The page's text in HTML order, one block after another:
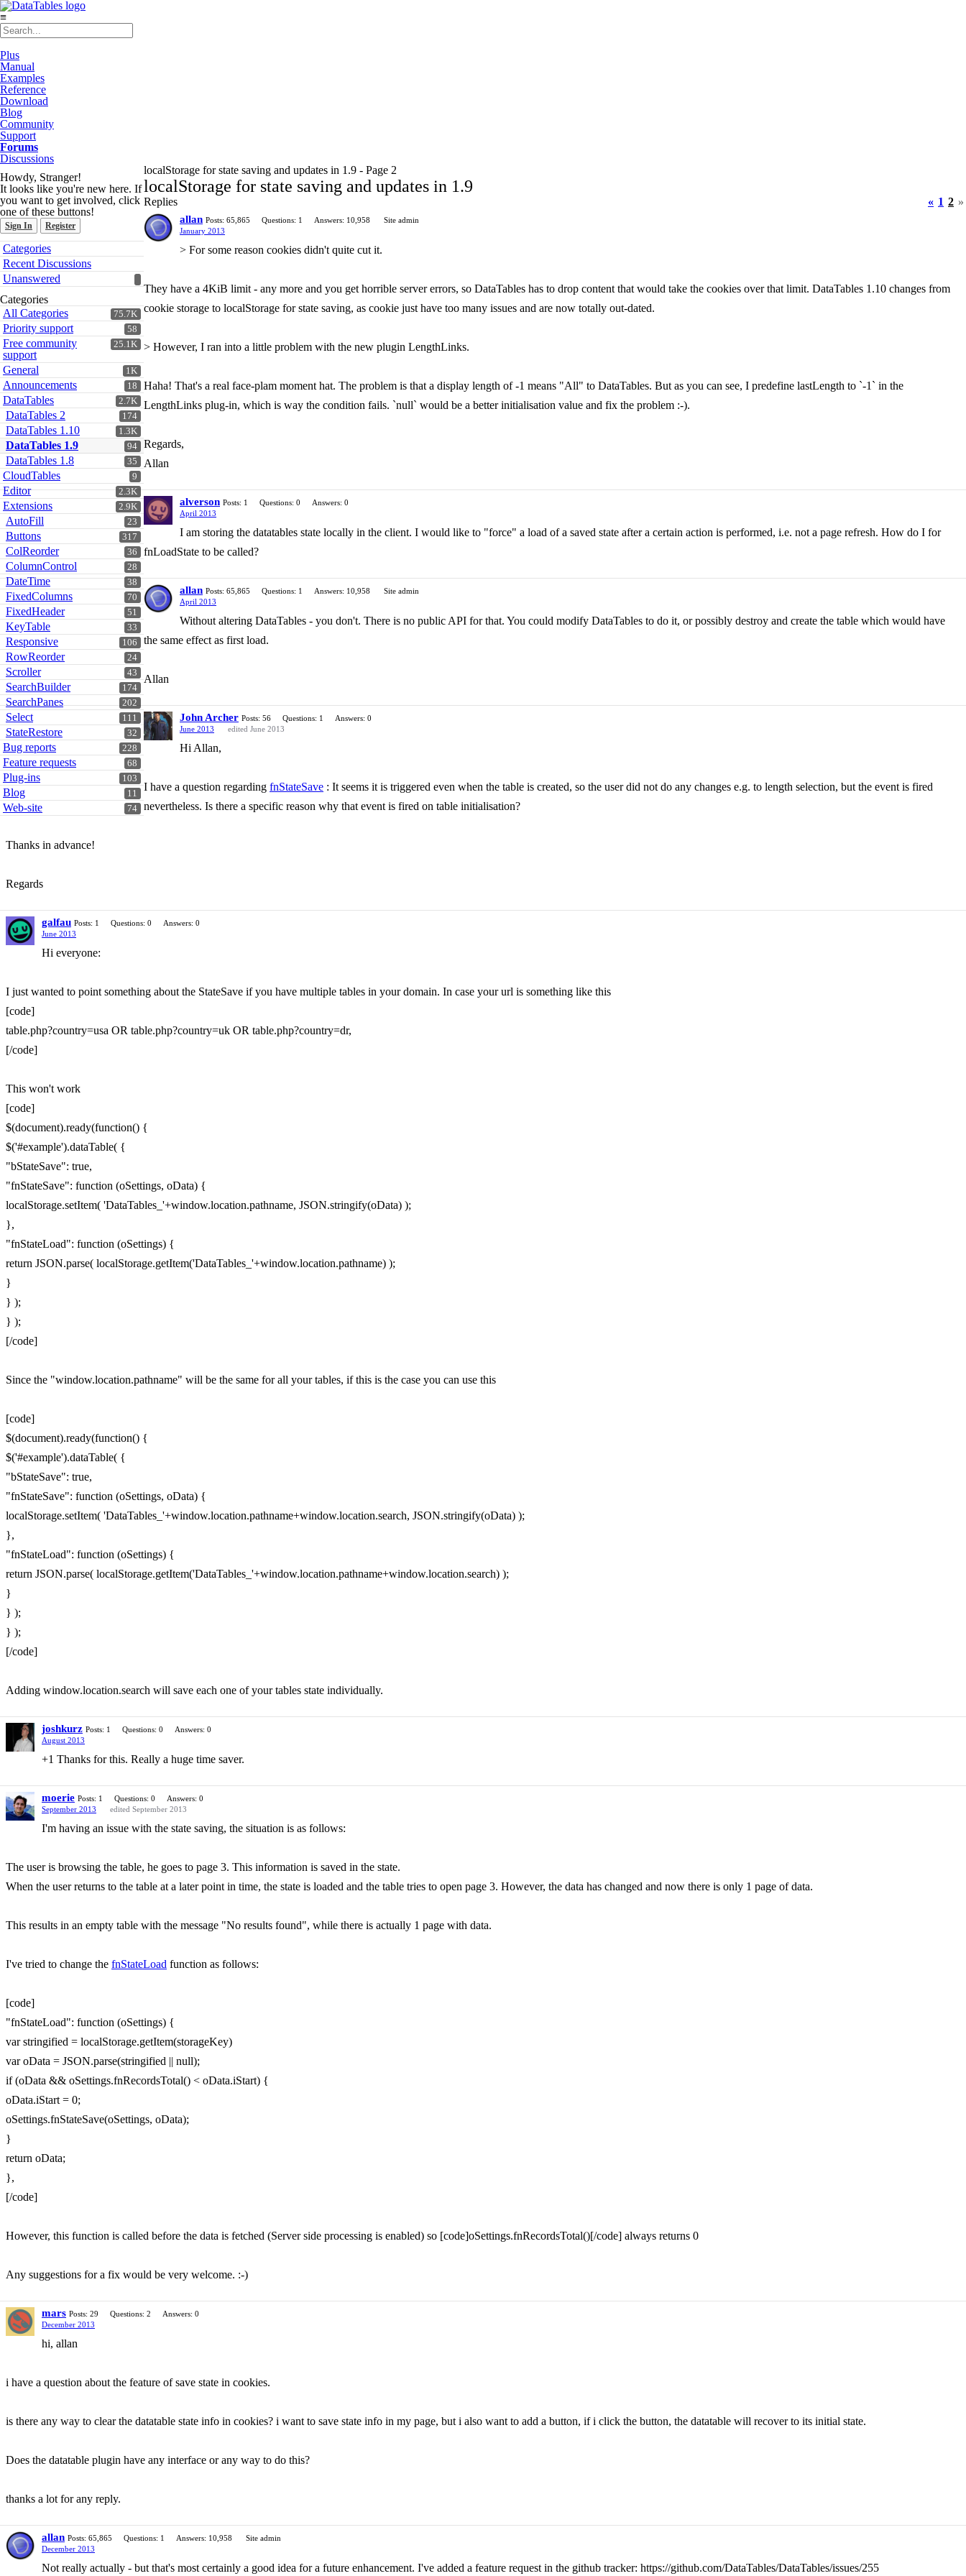
≡
Plus
Manual
Examples
Reference
Download
Blog
Community
Support
Forums
Discussions
Howdy, Stranger!
It looks like you're new here. If
you want to get involved, click
one of these buttons!
Sign In Register
Quick
Links
Categories
Recent Discussions
Unanswered
Categories
75.7K
All Categories
58
Priority support
25.1K
Free community
support
1K
General
18
Announcements
2.7K
DataTables
174
DataTables 2
1.3K
DataTables 1.10
94
DataTables 1.9
35
DataTables 1.8
9
CloudTables
2.3K
Editor
2.9K
Extensions
23
AutoFill
317
Buttons
36
ColReorder
28
ColumnControl
38
DateTime
70
FixedColumns
51
FixedHeader
33
KeyTable
106
Responsive
24
RowReorder
43
Scroller
174
SearchBuilder
202
SearchPanes
111
Select
32
StateRestore
228
Bug reports
68
Feature requests
103
Plug-ins
11
Blog
74
Web-site
localStorage for state saving and updates in 1.9 - Page 2
localStorage for state saving and updates in 1.9
« 1 2 »
Replies
allan Posts: 65,865 Questions: 1 Answers: 10,958
Site admin
January 2013
> For some reason cookies didn't quite cut it.
They have a 4KiB limit - any more and you get horrible server errors, so DataTables has to drop content that would take the cookies over that limit. DataTables 1.10 changes from
cookie storage to localStorage for state saving, as cookie just have too many issues and are now totally out-dated.
> However, I ran into a little problem with the new plugin LengthLinks.
Haha! That's a real face-plam moment hat. The problem is that a display length of -1 means "All" to DataTables. But as you can see, I predefine lastLength to `-1` in the
LengthLinks plug-in, which is way the condition fails. `null` would be a better initialisation value and fix the problem :-).
Regards,
Allan
alverson Posts: 1 Questions: 0
Answers: 0
April 2013
I am storing the datatables state locally in the client. I would like to "force" a load of a saved state after a certain action is performed, i.e. not a page refresh. How do I for
fnLoadState to be called?
allan Posts: 65,865 Questions: 1 Answers: 10,958
Site admin
April 2013
Without altering DataTables - you don't. There is no public API for that. You could modify DataTables to do it, or possibly destroy and create the table which would have
the same effect as first load.
Allan
John Archer Posts: 56 Questions: 1
Answers: 0
June 2013
edited June 2013
Hi Allan,
I have a question regarding fnStateSave : It seems it is triggered even when the table is created, so the user did not do any changes e.g. to length selection, but the event is fired
nevertheless. Is there a specific reason why that event is fired on table initialisation?
Thanks in advance!
Regards
galfau Posts: 1 Questions: 0
Answers: 0
June 2013
Hi everyone:
I just wanted to point something about the StateSave if you have multiple tables in your domain. In case your url is something like this
[code]
table.php?country=usa OR table.php?country=uk OR table.php?country=dr,
[/code]
This won't work
[code]
$(document).ready(function() {
$('#example').dataTable( {
"bStateSave": true,
"fnStateSave": function (oSettings, oData) {
localStorage.setItem( 'DataTables_'+window.location.pathname, JSON.stringify(oData) );
},
"fnStateLoad": function (oSettings) {
return JSON.parse( localStorage.getItem('DataTables_'+window.location.pathname) );
}
} );
} );
[/code]
Since the "window.location.pathname" will be the same for all your tables, if this is the case you can use this
[code]
$(document).ready(function() {
$('#example').dataTable( {
"bStateSave": true,
"fnStateSave": function (oSettings, oData) {
localStorage.setItem( 'DataTables_'+window.location.pathname+window.location.search, JSON.stringify(oData) );
},
"fnStateLoad": function (oSettings) {
return JSON.parse( localStorage.getItem('DataTables_'+window.location.pathname+window.location.search) );
}
} );
} );
[/code]
Adding window.location.search will save each one of your tables state individually.
joshkurz Posts: 1 Questions: 0
Answers: 0
August 2013
+1 Thanks for this. Really a huge time saver.
moerie Posts: 1 Questions: 0
Answers: 0
September 2013
edited September 2013
I'm having an issue with the state saving, the situation is as follows:
The user is browsing the table, he goes to page 3. This information is saved in the state.
When the user returns to the table at a later point in time, the state is loaded and the table tries to open page 3. However, the data has changed and now there is only 1 page of data.
This results in an empty table with the message "No results found", while there is actually 1 page with data.
I've tried to change the fnStateLoad function as follows:
[code]
"fnStateLoad": function (oSettings) {
var stringified = localStorage.getItem(storageKey)
var oData = JSON.parse(stringified || null);
if (oData && oSettings.fnRecordsTotal() < oData.iStart) {
oData.iStart = 0;
oSettings.fnStateSave(oSettings, oData);
}
return oData;
},
[/code]
However, this function is called before the data is fetched (Server side processing is enabled) so [code]oSettings.fnRecordsTotal()[/code] always returns 0
Any suggestions for a fix would be very welcome. :-)
mars Posts: 29 Questions: 2
Answers: 0
December 2013
hi, allan
i have a question about the feature of save state in cookies.
is there any way to clear the datatable state info in cookies? i want to save state info in my page, but i also want to add a button, if i click the button, the datatable will recover to its initial state.
Does the datatable plugin have any interface or any way to do this?
thanks a lot for any reply.
allan Posts: 65,865 Questions: 1 Answers: 10,958
Site admin
December 2013
Not really actually - but that's most certainly a good idea for a future enhancement. I've added a feature request in the github tracker: https://github.com/DataTables/DataTables/issues/255